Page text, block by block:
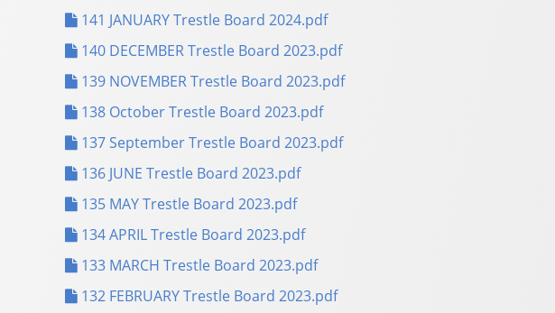
141 JANUARY Trestle Board 2024.pdf
140 DECEMBER Trestle Board 2023.pdf
139 NOVEMBER Trestle Board 2023.pdf
138 October Trestle Board 2023.pdf
137 September Trestle Board 2023.pdf
136 JUNE Trestle Board 2023.pdf
135 MAY Trestle Board 2023.pdf
134 APRIL Trestle Board 2023.pdf
133 MARCH Trestle Board 2023.pdf
132 FEBRUARY Trestle Board 2023.pdf